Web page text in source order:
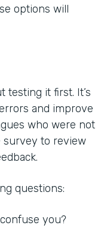
options will
testing it first. It’s
and improve
who were not
survey to review
questions:
you?